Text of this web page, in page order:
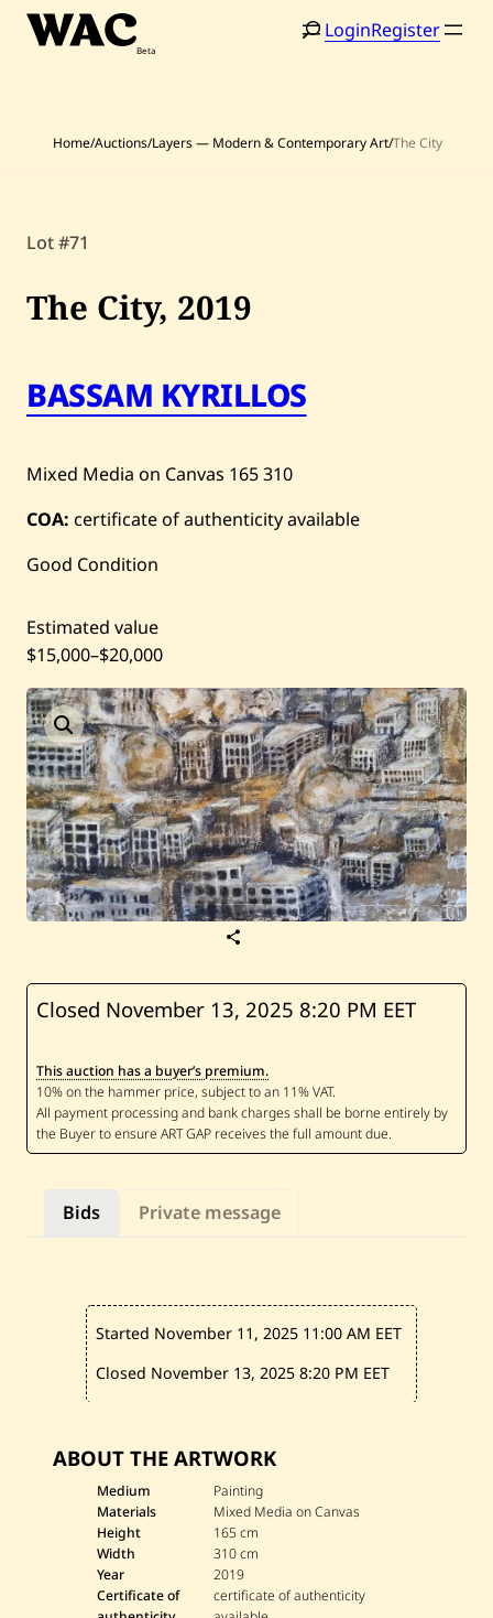
Skip
Home
Shop
Artworks
Auctions
Past Auctions
About WAC
Enquire
Bookstore
LoginRegister
Search
Home/Auctions/Layers — Modern & Contemporary Art/The City
e
B
a
a
m
K
y
r
o
e
C
i
y
1
9
Bids Private message
Started November 11, 2025 11:00 AM EET
Closed November 13, 20258:20 PM EET
ABOUT THE ARTWORK
Medium
Painting
Materials
Mixed Media on Canvas
Height
165 cm
Width
310 cm
Year
2019
Certificate of
certificate of authenticity
Lot #71
The City, 2019
BASSAM KYRILLOS
Mixed Media on Canvas 165310
COA: certificate of authenticity available
Good Condition
Estimated value
$15,000–$20,000
Closed November 13, 2025 8:20 PM EET
This auction has a buyer’s premium.